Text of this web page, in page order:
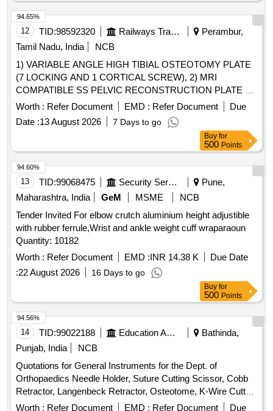
MATERIAL.] , DISPOSABLE DRAPE SET FOR S
[SRPHC82424160-DISPOSABLE DRAPE SET FOR
SHOULDER ARTHROSCOPY CONSISTING OF THE
COVER-1, 3.CAMERA DRAPE-1, 4.ORTHOPAEDIC
STOCKINET-1, 5.U-SPLIT SHEET-1] . SRPHC82424160-
DISPOSABLE DRAPE SET FOR SHOULDER
ARTHROSCOPY CONSISTING OF THE FOLLOWIN
G:1.COVER SHEET-1, 2.INSTRUMENT TABLE COVER-1,
3.CAMERA DRAPE-1, 4.ORTHOPAEDIC STOCKINET-1,
12 TID:98592320 Railways Transport Services
Perambur,
Tamil Nadu, India
NCB
1) VARIABLE ANGLE HIGH TIBIAL OSTEOTOMY PLATE
(7 LOCKING AND 1 CORTICAL SCREW), 2) MRI
COMPATIBLE SS PELVIC RECONSTRUCTION PLATE 3.5
CURVED-(A) 5HOLE L-20MM 5 CORTEX SCREWS, (B)
7HOLE L-22MM 7 CORTEX SCREWS,(C) 9HOLE L-24MM
9 COTEX SCREWS, (D) 11HOLE L-26MM 11 CORTEX
SCREWS, (E) 13HOLE L-28MM 13 COTEX SCREWS, (F)
15HOLE L-30MM 15 COTEX SCREWS, (G) 18HOLE L-
32MM 18 CORTEX SCREWS, 3) PERIPROSTHETIC
TITANIUM LOCKING PLATE SHOULD BE A LONG
CURVED 4.5 MM BROAD LCP PLATES WITH 6 LOCKING
SCREWS OF 5MM SIZE & 4) PROXIMAL FEMUR
LOCKING PLATE- SET CONTAINING 4.5MM PROXIMAL
FEMUR LOCKING PLATE WITH MULTIPLE LOCKING
SCREW . SRPHC82419245-PERIPROSTHETIC TITANIUM
LOCKING PLATE SHOULD BE A LONG CURVED 4.5 MM
BROAD LCP PLATES WITH 6 LOCKING SCREWS OF
5MM SIZE .SHOULD BE PRECONTOURED TO MIM IC
THE ANTEROPOSTERIOR CURVATURE AND SUTURE
N. THE TIP OF THE PLATE SHOULD BE TAPERED
ROUNDED TO FACILITATE MINIMALLY INVASIVE
SURGICAL PROCEDURES. SHOULD BE AVAILABLE
TWO IN NUMBER S TO ALLOW UNICORTICAL
FIXATION OF FRACTURES WHEN AN
INTRAMEDULLARY IMPLANT IS PRESENT,AC
Worth : Refer Document EMD : Refer Document
Due
Date :13 August 2026 7 Days to go
94.65%
Buy for
500 Points
13 TID:99068475 Security Services
Pune,
Maharashtra, India
GeM MSME
NCB
Tender Invited For elbow crutch aluminium height adjustible
with rubber ferrule,Wrist and ankle weight cuff wraparaoun
Quantity: 10182
Worth : Refer Document EMD :INR 14.38 K
Due Date
:22 August 2026 16 Days to go
94.60%
Buy for
500 Points
14 TID:99022188 Education And Research Institute
Bathinda,
Punjab, India
NCB
Quotations for General Instruments for the Dept. of
Orthopaedics Needle Holder, Suture Cutting Scissor, Cobb
Retractor, Langenbeck Retractor, Osteotome, K-Wire Cutter,
Bone Curette, Wire Passer, Bone Cutter, Hammer,
Worth : Refer Document EMD : Refer Document Due
94.56%